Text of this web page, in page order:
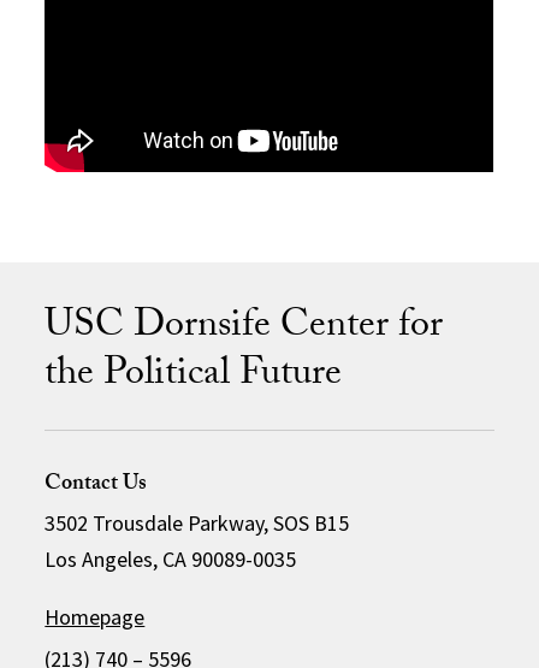
USC Dornsife Center for
the Political Future
Contact Us
3502 Trousdale Parkway, SOS B15
Los Angeles, CA 90089-0035
Homepage
(213) 740 – 5596